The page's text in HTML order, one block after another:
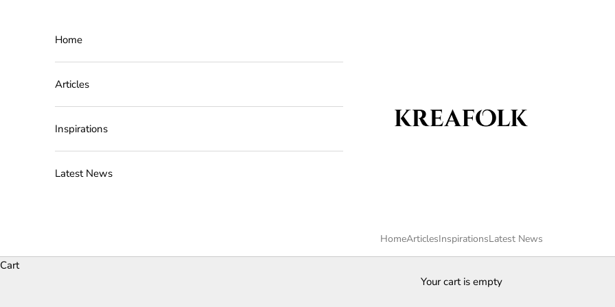
Kreafolk
HomeArticlesInspirationsLatest News
Home
Articles
Inspirations
Latest News
Cart
Your cart is empty